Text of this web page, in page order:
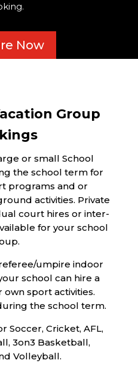
Now
Group
or small School
the school term for
programs and or
activities. Private
court hires or inter-
for your school
umpire indoor
school can hire a
sport activities.
the school term.
Soccer, Cricket, AFL,
3on3 Basketball,
Volleyball.